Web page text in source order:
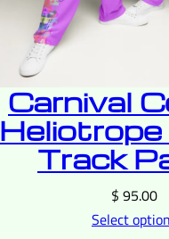
Carnival
Heliotrope
Track
$ 95.00
Select